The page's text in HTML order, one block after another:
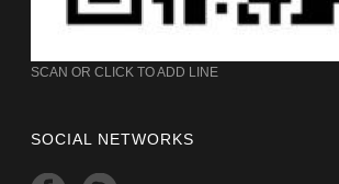
SCAN OR CLICK TO ADD LINE
SOCIAL NETWORKS